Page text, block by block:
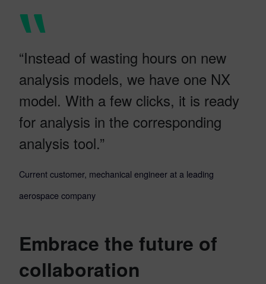
“Instead of wasting hours on new
analysis models, we have one NX
model. With a few clicks, it is ready
for analysis in the corresponding
analysis tool.”
Current customer, mechanical engineer at a leading
aerospace company
Embrace the future of
collaboration